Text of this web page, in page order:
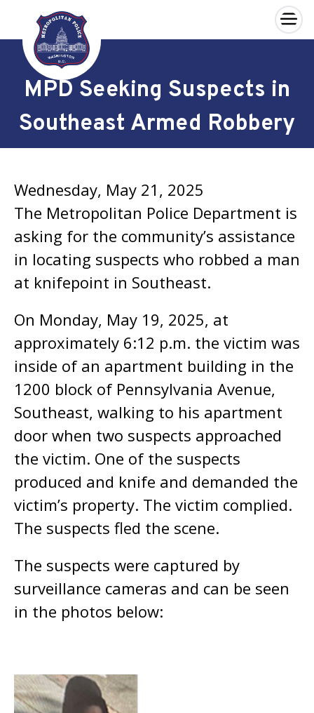
Skip to main content
×
MPD Seeking Suspects in
Southeast Armed Robbery
Wednesday, May 21, 2025
The Metropolitan Police Department is
asking for the community’s assistance
in locating suspects who robbed a man
at knifepoint in Southeast.
On Monday, May 19, 2025, at
approximately 6:12 p.m. the victim was
inside of an apartment building in the
1200 block of Pennsylvania Avenue,
Southeast, walking to his apartment
door when two suspects approached
the victim. One of the suspects
produced and knife and demanded the
victim’s property. The victim complied.
The suspects fled the scene.
The suspects were captured by
surveillance cameras and can be seen
in the photos below: